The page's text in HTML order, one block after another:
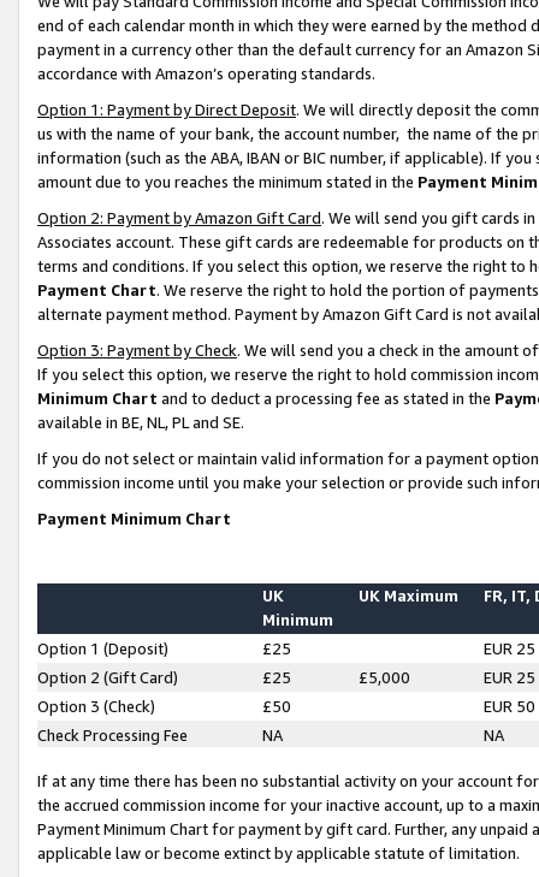
end of each calendar month in which they were earned by the
payment in a currency other than the default currency for an Amazon
accordance with Amazon’s operating standards.
Option 1: Payment by Direct Deposit. We will directly deposit the
us with the name of your bank, the account number, the name of the
information (such as the ABA, IBAN or BIC number, if applicable). If
amount due to you reaches the minimum stated in the Payment
Option 2: Payment by Amazon Gift Card. We will send you gift cards
Associates account. These gift cards are redeemable for products on
terms and conditions. If you select this option, we reserve the right to
Payment Chart. We reserve the right to hold the portion of
alternate payment method. Payment by Amazon Gift Card is not
Option 3: Payment by Check. We will send you a check in the amount
If you select this option, we reserve the right to hold commission
Minimum Chart and to deduct a processing fee as stated in the
available in BE, NL, PL and SE.
If you do not select or maintain valid information for a payment
commission income until you make your selection or provide such
Payment Minimum Chart
UK
Minimum
UK Maximum FR, IT,
Option 1 (Deposit) £25
EUR 25
Option 2 (Gift Card)
£25 £5,000
EUR 25
Option 3 (Check)
£50
EUR 50
Check Processing Fee
NA NA
If at any time there has been no substantial activity on your account
the accrued commission income for your inactive account, up to a
Payment Minimum Chart for payment by gift card. Further, any
applicable law or become extinct by applicable statute of limitation.